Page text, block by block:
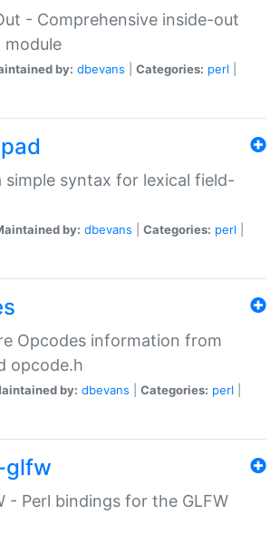
- Comprehensive inside-out
by: dbevans Categories: perl
simple syntax for lexical field-
by: dbevans Categories: perl
Opcodes information from
opcode.h
by: dbevans Categories: perl
glfw
- Perl bindings for the GLFW